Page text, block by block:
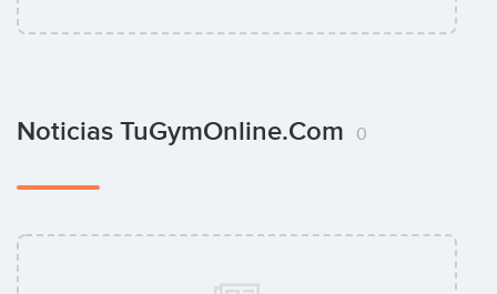
Noticias TuGymOnline.com 0